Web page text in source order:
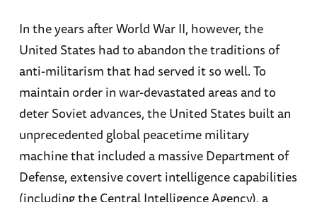
In the years after World War II, however, the
United States had to abandon the traditions of
anti-militarism that had served it so well. To
maintain order in war-devastated areas and to
deter Soviet advances, the United States built an
unprecedented global peacetime military
machine that included a massive Department of
Defense, extensive covert intelligence capabilities
(including the Central Intelligence Agency), a